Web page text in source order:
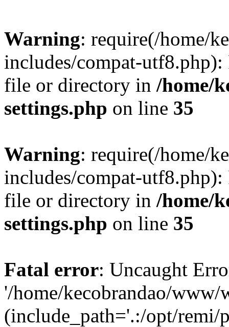
Warning: require(/home/
includes/compat-utf8.php):
file or directory in /home/
settings.php on line 35
Warning: require(/home/
includes/compat-utf8.php):
file or directory in /home/
settings.php on line 35
Fatal error: Uncaught
'/home/kecobrandao/
(include_path='.:/opt/remi/